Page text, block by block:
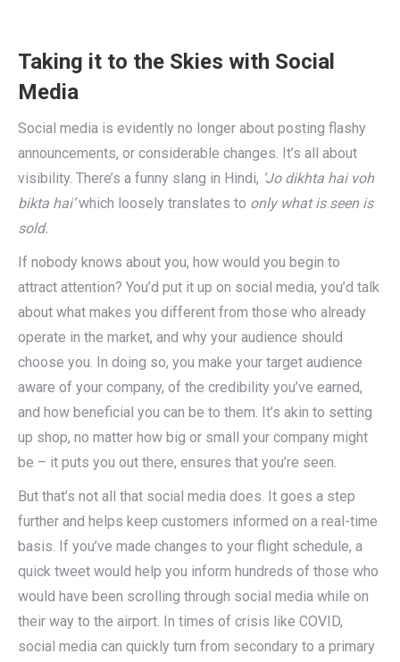
Taking it to the Skies with Social
Media
Social media is evidently no longer about posting flashy
announcements, or considerable changes. It’s all about
visibility. There’s a funny slang in Hindi, ‘Jo dikhta hai voh
bikta hai’which loosely translates to only what is seen is
sold.
If nobody knows about you, how would you begin to
attract attention? You’d put it up on social media, you’d talk
about what makes you different from those who already
operate in the market, and why your audience should
choose you. In doing so, you make your target audience
aware of your company, of the credibility you’ve earned,
and how beneficial you can be to them. It’s akin to setting
up shop, no matter how big or small your company might
be – it puts you out there, ensures that you’re seen.
But that’s not all that social media does. It goes a step
further and helps keep customers informed on a real-time
basis. If you’ve made changes to your flight schedule, a
quick tweet would help you inform hundreds of those who
would have been scrolling through social media while on
their way to the airport. In times of crisis like COVID,
social media can quickly turn from secondary to a primary